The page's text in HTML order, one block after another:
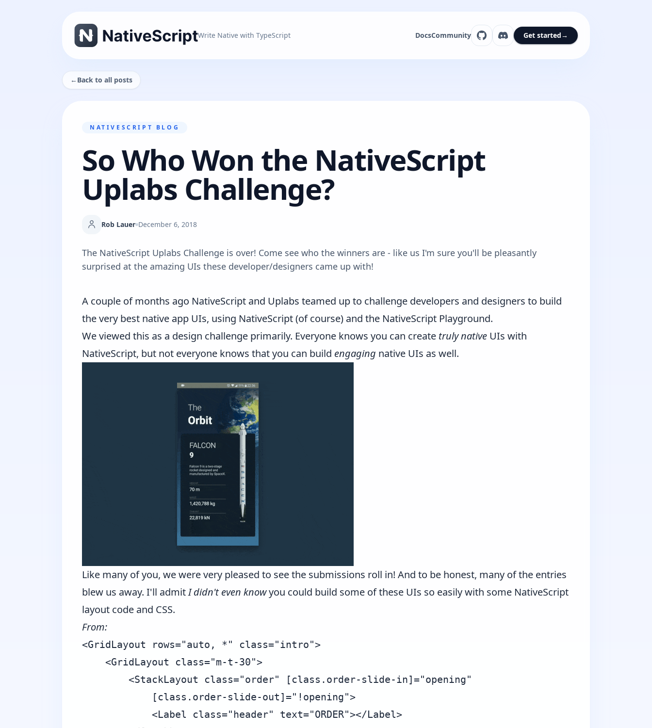
Write Native with TypeScript DocsCommunity Get started→
←Back to all posts
NATIVESCRIPT BLOG
So Who Won the NativeScript
Uplabs Challenge?
Rob Lauer December 6, 2018
The NativeScript Uplabs Challenge is over! Come see who the winners are - like us I'm sure you'll be pleasantly
surprised at the amazing UIs these developer/designers came up with!
A couple of months ago NativeScript and Uplabs teamed upto challenge developers and designers to build
the very best native app UIs, using NativeScript (of course) and the NativeScript Playground.
We viewed this as a design challenge primarily. Everyone knows you can create truly native UIs with
NativeScript, but not everyone knows that you can build engaging native UIs as well.
Like many of you, we were very pleased to see the submissions roll in! And to be honest, many of the entries
blew us away. I'll admitI didn't even knowyou could build some of these UIs so easily with some NativeScript
layout code and CSS.
From:
<GridLayout rows="auto, *" class="intro">
    <GridLayout class="m-t-30">
        <StackLayout class="order" [class.order-slide-in]="opening"
            [class.order-slide-out]="!opening">
            <Label class="header" text="ORDER"></Label>